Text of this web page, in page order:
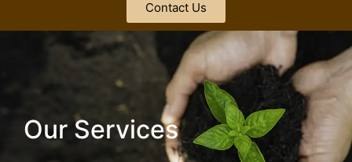
Contact Us
Our Services